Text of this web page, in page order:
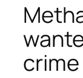
crime